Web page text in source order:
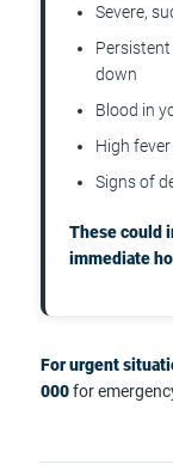
Severe,
down
Blood in
High
Signs of
These could
immediate
For urgent
000for